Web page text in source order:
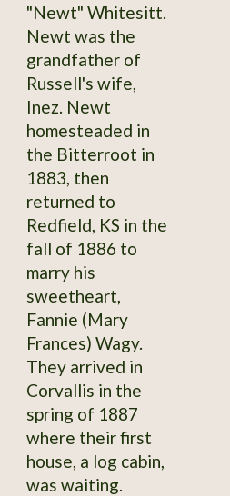
"Newt" Whitesitt.
Newt was the
grandfather of
Russell's wife,
Inez. Newt
homesteaded in
the Bitterroot in
1883, then
returned to
Redfield, KS in the
fall of 1886 to
marry his
sweetheart,
Fannie (Mary
Frances) Wagy.
They arrived in
Corvallis in the
spring of 1887
where their first
house, a log cabin,
was waiting.